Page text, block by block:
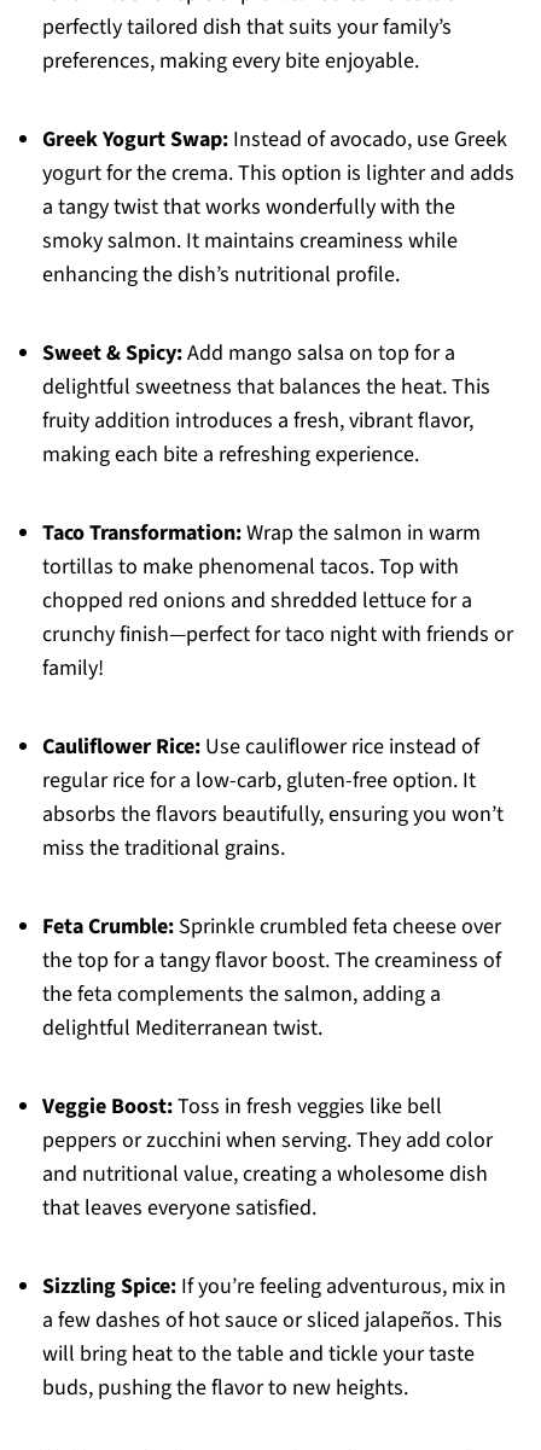
perfectly tailored dish that suits your family’s
preferences, making every bite enjoyable.
Greek Yogurt Swap:Instead of avocado, use Greek
yogurt for the crema. This option is lighter and adds
a tangy twist that works wonderfully with the
smoky salmon. It maintains creaminess while
enhancing the dish’s nutritional profile.
Sweet & Spicy:Add mango salsa on top for a
delightful sweetness that balances the heat. This
fruity addition introduces a fresh, vibrant flavor,
making each bite a refreshing experience.
Taco Transformation:Wrap the salmon in warm
tortillas to make phenomenal tacos. Top with
chopped red onions and shredded lettuce for a
crunchy finish—perfect for taco night with friends or
family!
Cauliflower Rice:Use cauliflower rice instead of
regular rice for a low-carb, gluten-free option. It
absorbs the flavors beautifully, ensuring you won’t
miss the traditional grains.
Feta Crumble:Sprinkle crumbled feta cheese over
the top for a tangy flavor boost. The creaminess of
the feta complements the salmon, adding a
delightful Mediterranean twist.
Veggie Boost:Toss in fresh veggies like bell
peppers or zucchini when serving. They add color
and nutritional value, creating a wholesome dish
that leaves everyone satisfied.
Sizzling Spice:If you’re feeling adventurous, mix in
a few dashes of hot sauce or sliced jalapeños. This
will bring heat to the table and tickle your taste
buds, pushing the flavor to new heights.